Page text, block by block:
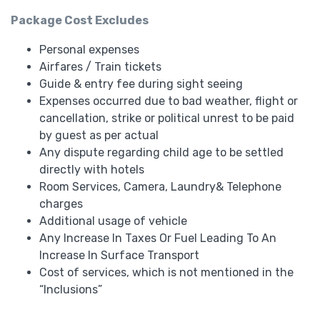
Package Cost Excludes
Personal expenses
Airfares / Train tickets
Guide & entry fee during sight seeing
Expenses occurred due to bad weather, flight or
cancellation, strike or political unrest to be paid
by guest as per actual
Any dispute regarding child age to be settled
directly with hotels
Room Services, Camera, Laundry& Telephone
charges
Additional usage of vehicle
Any Increase In Taxes Or Fuel Leading To An
Increase In Surface Transport
Cost of services, which is not mentioned in the
“Inclusions”